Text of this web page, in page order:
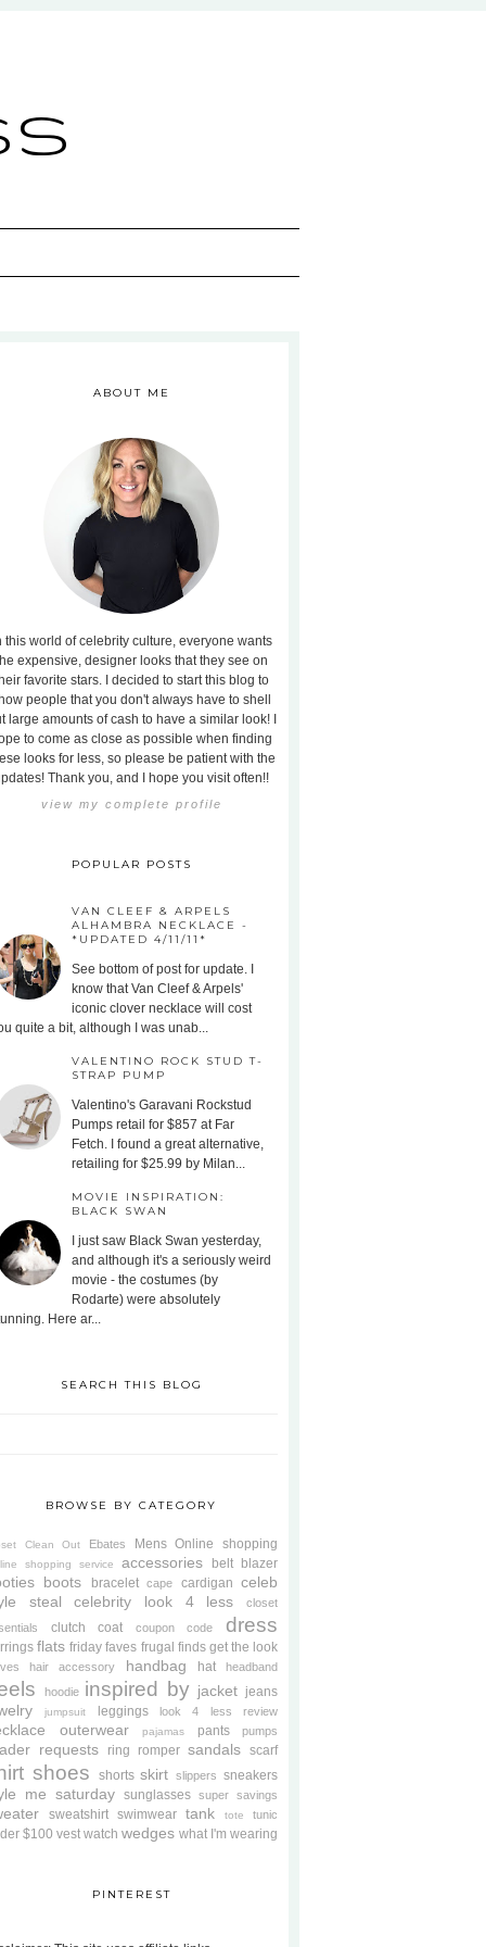
ABOUT ME
this world of celebrity culture, everyone wants
expensive, designer looks that they see on
favorite stars. I decided to start this blog to
people that you don't always have to shell
large amounts of cash to have a similar look! I
to come as close as possible when finding
looks for less, so please be patient with the
Thank you, and I hope you visit often!!
view my complete profile
POPULAR POSTS
VAN CLEEF & ARPELS
ALHAMBRA NECKLACE -
*UPDATED 4/11/11*
See bottom of post for update. I
know that Van Cleef & Arpels'
iconic clover necklace will cost
quite a bit, although I was unab...
VALENTINO ROCK STUD T-
STRAP PUMP
Valentino's Garavani Rockstud
Pumps retail for $857 at Far
Fetch. I found a great alternative,
retailing for $25.99 by Milan...
MOVIE INSPIRATION:
BLACK SWAN
I just saw Black Swan yesterday,
and although it's a seriously weird
movie - the costumes (by
Rodarte) were absolutely
Here ar...
SEARCH THIS BLOG
BROWSE BY CATEGORY
Clean Out Ebates Mens Online shopping
shopping service accessories belt blazer
boots bracelet cape cardigan celeb
steal
celebrity look 4 less
closet
clutch coat coupon code dress
flats friday faves frugal finds get the look
hair accessory handbag hat headband
hoodie inspired by jacket jeans
jumpsuit leggings look 4 less review
outerwear pajamas pants pumps
requests ring romper sandals scarf
shoes shorts skirt slippers sneakers
me saturday sunglasses super savings
sweatshirt swimwear tank tote tunic
$100 vest watch wedges what I'm wearing
PINTEREST